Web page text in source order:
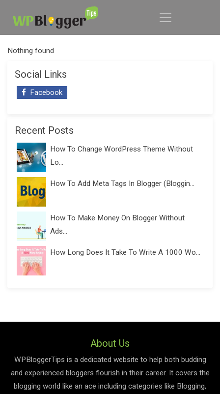
Nothing found
Social Links
Facebook
Recent Posts
How To Change WordPress Theme Without
Lo...
How To Add Meta Tags In Blogger (Bloggin...
How To Make Money On Blogger Without
Ads...
How Long Does It Take To Write A 1000 Wo...
About Us
WPBloggerTips is a dedicated website to help both budding
and experienced bloggers flourish in their career. It covers the
blogging world like an ace including categories like Blogging,